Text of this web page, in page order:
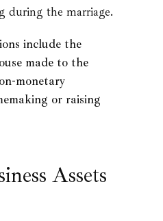
during the marriage.
include the
made to the
monetary
or raising
Assets